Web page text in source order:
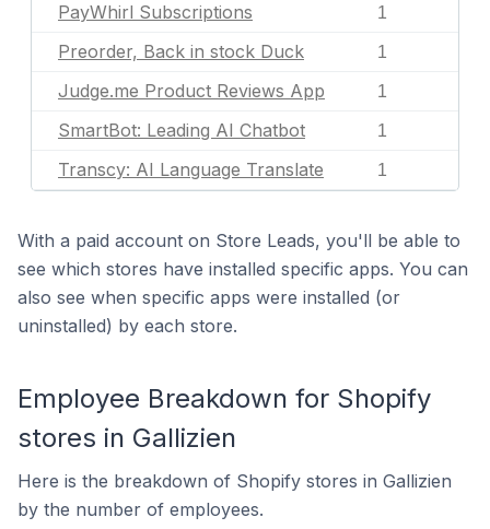
PayWhirl Subscriptions 1
Preorder, Back in stock Duck 1
Judge.me Product Reviews App 1
SmartBot: Leading AI Chatbot 1
Transcy: AI Language Translate 1
With a paid account on Store Leads, you'll be able to
see which stores have installed specific apps. You can
also see when specific apps were installed (or
uninstalled) by each store.
Employee Breakdown for Shopify
stores in Gallizien
Here is the breakdown of Shopify stores in Gallizien
by the number of employees.